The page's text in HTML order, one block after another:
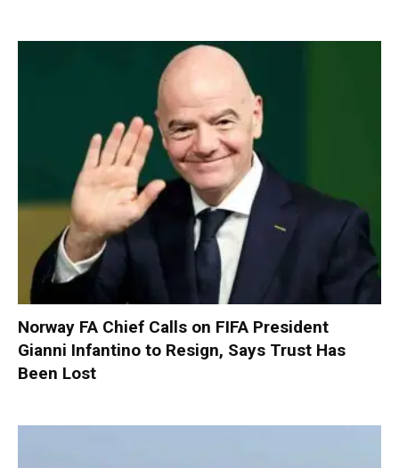
Norway FA Chief Calls on FIFA President
Gianni Infantino to Resign, Says Trust Has
Been Lost